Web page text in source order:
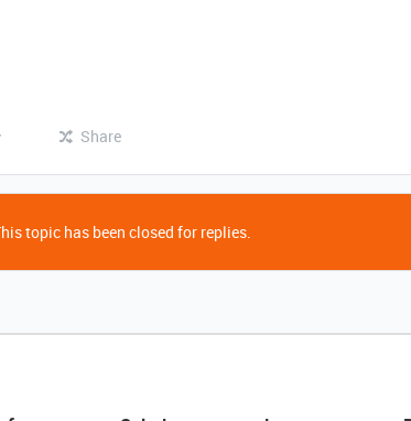
Share
topic has been closed for replies.